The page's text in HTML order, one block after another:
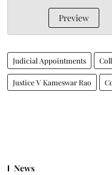
Preview
Judicial Appointments
Justice V Kameswar Rao
News